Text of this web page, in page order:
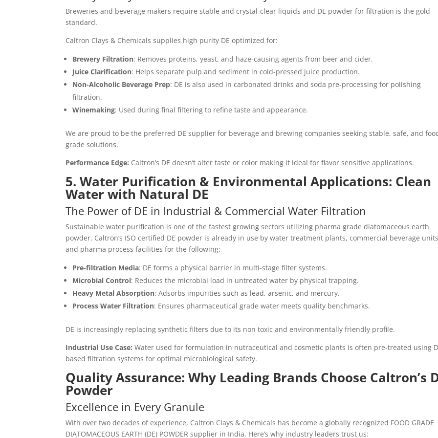
Breweries and beverage makers require stable and crystal-clear liquids and DE powder for filtration is the gold
standard.
Caltron Clays & Chemicals supplies high purity DE optimized for:
Brewery Filtration: Removes proteins, yeast, and haze-causing agents from beer and cider.
Juice Clarification: Helps separate pulp and sediment in cold-pressed juice production.
Non-Alcoholic Beverage Prep: DE is also used in carbonated drinks and soda pre-processing for polishing
filtration.
Winemaking: Used during final filtering to refine taste and appearance.
We are proud to be the preferred DE supplier for beverage and brewing companies seeking stable, safe, and
grade solutions.
Performance Edge: Caltron’s DE doesn’t alter taste or color making it ideal for flavor sensitive applications.
5. Water Purification & Environmental Applications: Clean
Water with Natural DE
The Power of DE in Industrial & Commercial Water Filtration
Sustainable water purification is one of the fastest growing sectors utilizing pharma grade diatomaceous earth
powder. Caltron’s ISO certified DE powder is already in use by water treatment plants, commercial beverage
and pharma process facilities for the following:
Pre-filtration Media: DE forms a physical barrier in multi-stage filter systems.
Microbial Control: Reduces the microbial load in untreated water by physical trapping.
Heavy Metal Absorption: Adsorbs impurities such as lead, arsenic, and mercury.
Process Water Filtration: Ensures pharmaceutical grade water meets quality benchmarks.
DE is increasingly replacing synthetic filters due to its non toxic and environmentally friendly profile.
Industrial Use Case: Water used for formulation in nutraceutical and cosmetic plants is often pre-treated using
based filtration systems for optimal microbiological safety.
Quality Assurance: Why Leading Brands Choose Caltron’s
Powder
Excellence in Every Granule
With over two decades of experience, Caltron Clays & Chemicals has become a globally recognized FOOD GRADE
DIATOMACEOUS EARTH (DE) POWDER supplier in India. Here’s why industry leaders trust us: